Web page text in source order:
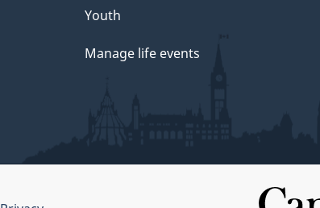
Youth
Manage life events